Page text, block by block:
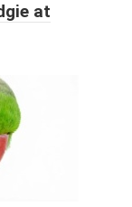
at